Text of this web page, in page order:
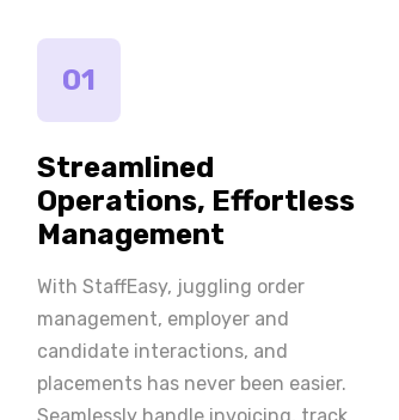
01
Streamlined
Operations, Effortless
Management
With StaffEasy, juggling order
management, employer and
candidate interactions, and
placements has never been easier.